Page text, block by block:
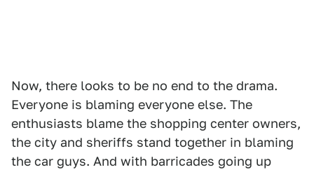
Now, there looks to be no end to the drama.
Everyone is blaming everyone else. The
enthusiasts blame the shopping center owners,
the city and sheriffs stand together in blaming
the car guys. And with barricades going up